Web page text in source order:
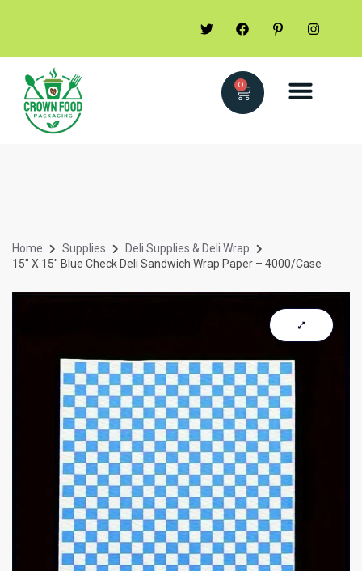
0
Home Supplies
Deli Supplies & Deli Wrap
15″ X 15″ Blue Check Deli Sandwich Wrap Paper – 4000/Case